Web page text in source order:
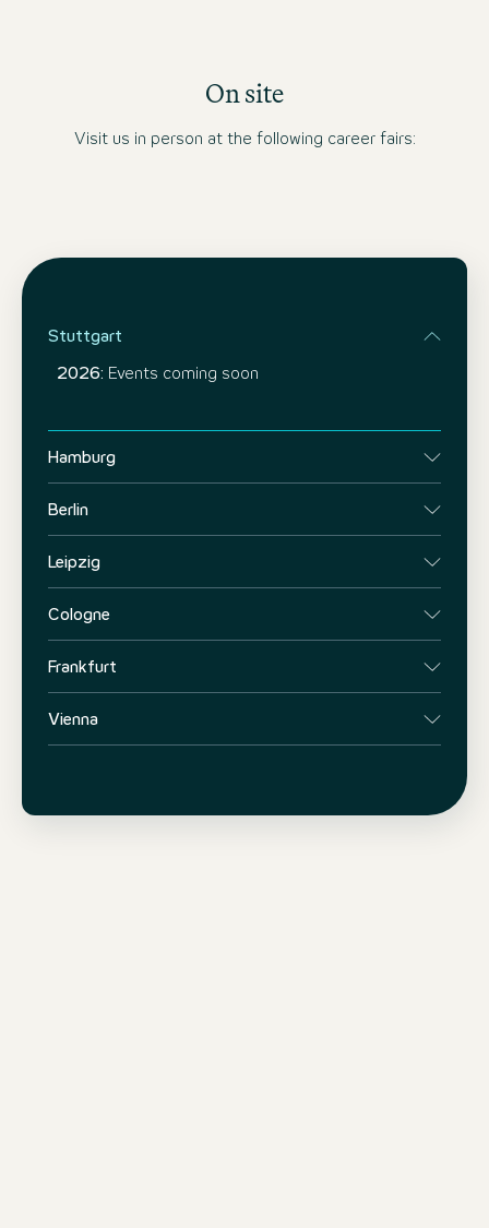
On site
Visit us in person at the following career fairs:
Stuttgart
2026: Events coming soon
Hamburg
Berlin
Leipzig
Cologne
Frankfurt
Vienna